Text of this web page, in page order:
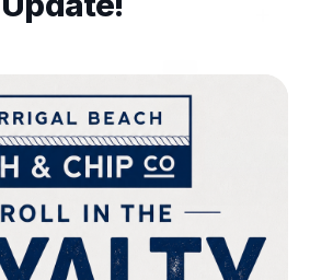
$4.00
Keri Orange Juice
Drinks